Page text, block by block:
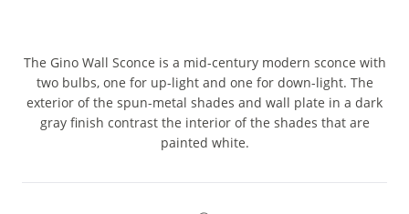
The Gino Wall Sconce is a mid-century modern sconce with
two bulbs, one for up-light and one for down-light. The
exterior of the spun-metal shades and wall plate in a dark
gray finish contrast the interior of the shades that are
painted white.